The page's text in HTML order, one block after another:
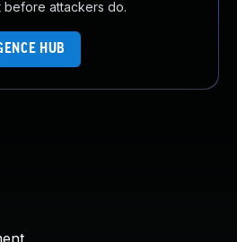
before attackers do.
HUB